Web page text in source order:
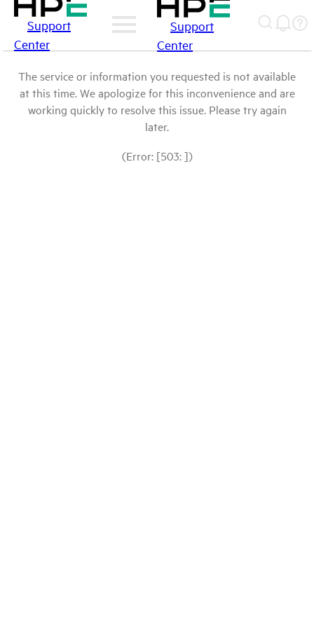
Support
Center
Support
Center
The service or information you requested is not available
at this time. We apologize for this inconvenience and are
working quickly to resolve this issue. Please try again
later.
(Error: [503: ])